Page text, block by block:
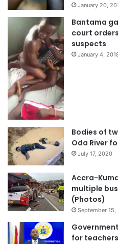
January 20,
Bantama
court
suspects
January 4,
Bodies of
Oda River
July 17, 2020
Accra-
multiple
(Photos)
September
for teachers